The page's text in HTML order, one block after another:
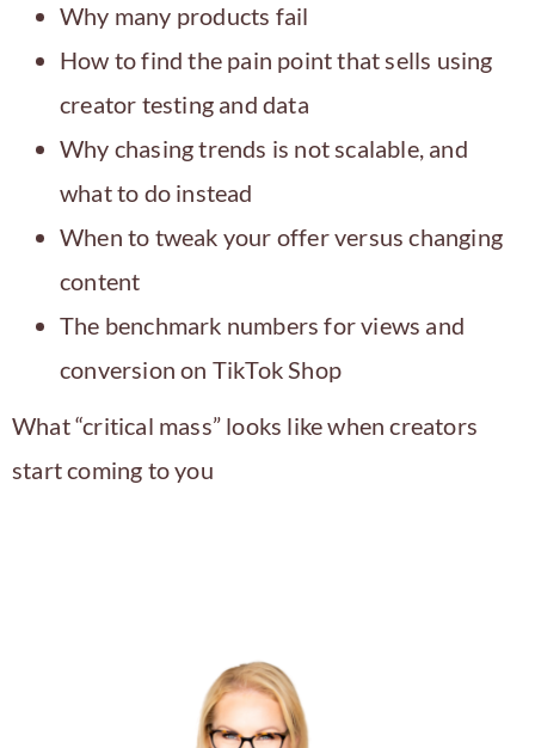
Why many products fail
How to find the pain point that sells using
creator testing and data
Why chasing trends is not scalable, and
what to do instead
When to tweak your offer versus changing
content
The benchmark numbers for views and
conversion on TikTok Shop
What “critical mass” looks like when creators
start coming to you